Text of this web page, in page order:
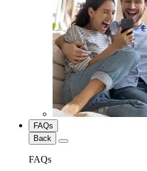
FAQs
Back
FAQs